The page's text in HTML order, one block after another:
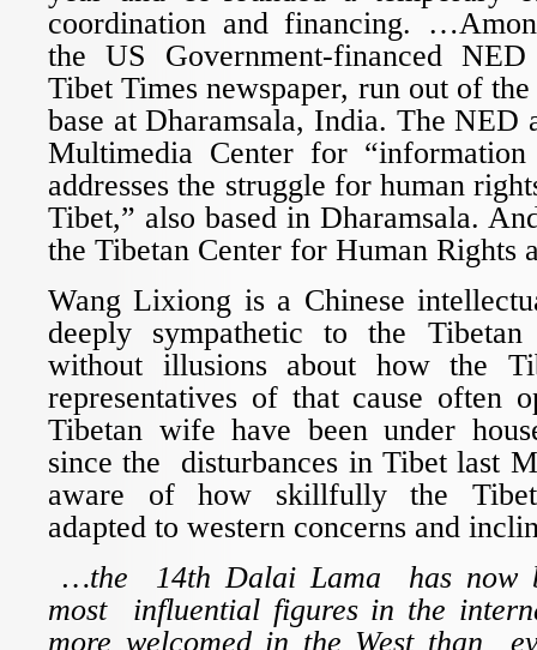
coordination and financing.
the US Government-financed
Tibet Times newspaper, run out of
base at Dharamsala, India. The NED
Multimedia Center for “information
addresses the struggle for human
Tibet,” also based in Dharamsala.
the Tibetan Center for Human Rights
Wang Lixiong is a Chinese
deeply sympathetic to the
without illusions about how the
representatives of that cause often
Tibetan wife have been under
since the disturbances in Tibet last
aware of how skillfully the
adapted to western concerns and
…the 14th Dalai Lama has now
most influential figures in the
more welcomed in the West than